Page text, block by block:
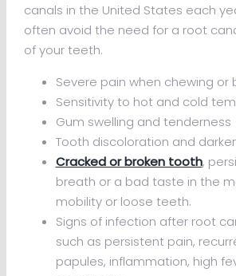
canals in the United States each
often avoid the need for a root
of your teeth.
Severe pain when chewing or
Sensitivity to hot and cold
Gum swelling and tenderness
Tooth discoloration and
Cracked or broken tooth,
breath or a bad taste in the
mobility or loose teeth.
Signs of infection after root
such as persistent pain,
papules, inflammation, high